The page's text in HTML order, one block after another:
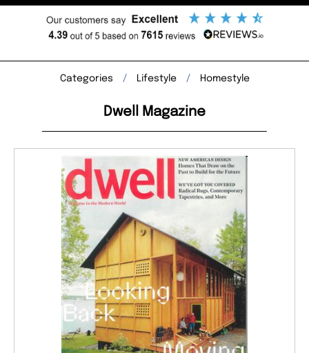
Categories Lifestyle Homestyle
Dwell Magazine